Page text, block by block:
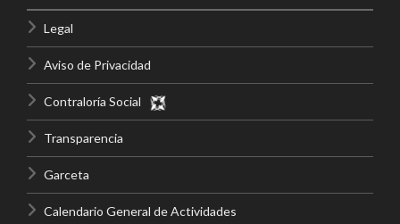
Legal
Aviso de Privacidad
Contraloría Social
Transparencia
Garceta
Calendario General de Actividades